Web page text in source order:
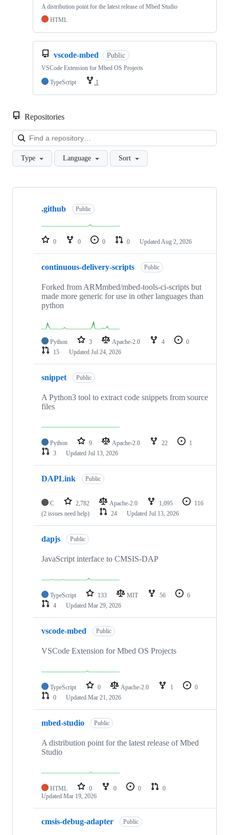
A distribution point for the latest release of Mbed Studio
HTML
vscode-mbed Public
VSCode Extension for Mbed OS Projects
TypeScript
1
Repositories
Type Language Sort
Showing
repositories
.github Public
0 0 0 0 Updated Aug 2, 2026
continuous-delivery-scripts Public
Forked from ARMmbed/mbed-tools-ci-scripts but
made more generic for use in other languages than
python
Python 3 Apache-2.0 4
0
15
Updated Jul 24, 2026
snippet Public
A Python3 tool to extract code snippets from source
files
Python 9 Apache-2.0 22
1
3
Updated Jul 13, 2026
DAPLink Public
C 2,782 Apache-2.0 1,095
116
(2 issues need help)
24 Updated Jul 13, 2026
dapjs Public
JavaScript interface to CMSIS-DAP
TypeScript 133 MIT 56
6
4
Updated Mar 29, 2026
vscode-mbed Public
VSCode Extension for Mbed OS Projects
TypeScript 0 Apache-2.0 1
0
0
Updated Mar 21, 2026
mbed-studio Public
A distribution point for the latest release of Mbed
Studio
HTML 0 0 0
0
Updated Mar 19, 2026
cmsis-debug-adapter Public